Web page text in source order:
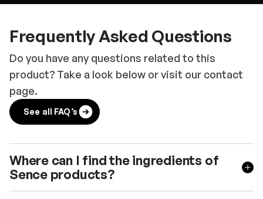
Frequently Asked Questions
Do you have any questions related to this
product? Take a look below or visit our contact
page.
See all FAQ’s
Where can I find the ingredients of
Sence products?